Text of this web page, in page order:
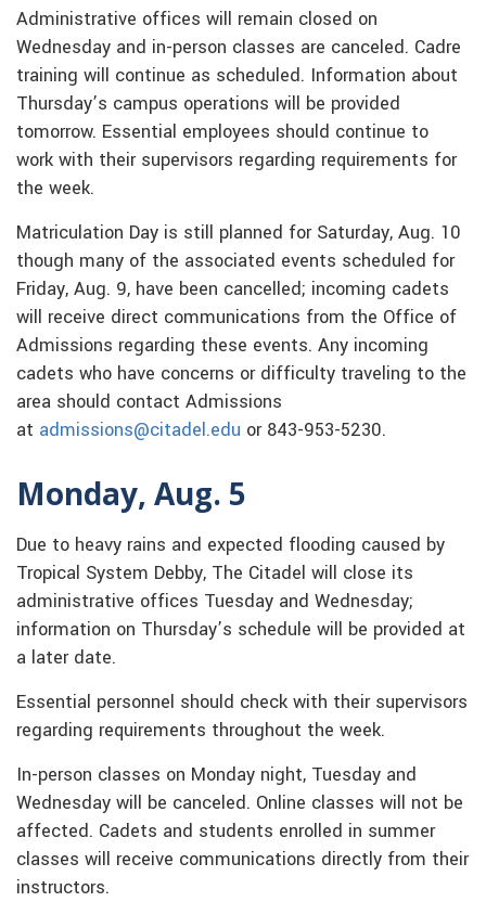
Administrative offices will remain closed on
Wednesday and in-person classes are canceled. Cadre
training will continue as scheduled. Information about
Thursday’s campus operations will be provided
tomorrow. Essential employees should continue to
work with their supervisors regarding requirements for
the week.
Matriculation Day is still planned for Saturday, Aug. 10
though many of the associated events scheduled for
Friday, Aug. 9, have been cancelled; incoming cadets
will receive direct communications from the Office of
Admissions regarding these events. Any incoming
cadets who have concerns or difficulty traveling to the
area should contact Admissions
at admissions@citadel.edu or 843-953-5230.
Monday, Aug. 5
Due to heavy rains and expected flooding caused by
Tropical System Debby, The Citadel will close its
administrative offices Tuesday and Wednesday;
information on Thursday’s schedule will be provided at
a later date.
Essential personnel should check with their supervisors
regarding requirements throughout the week.
In-person classes on Monday night, Tuesday and
Wednesday will be canceled. Online classes will not be
affected. Cadets and students enrolled in summer
classes will receive communications directly from their
instructors.